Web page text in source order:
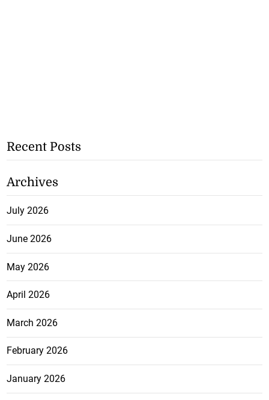
Recent Posts
Archives
July 2026
June 2026
May 2026
April 2026
March 2026
February 2026
January 2026